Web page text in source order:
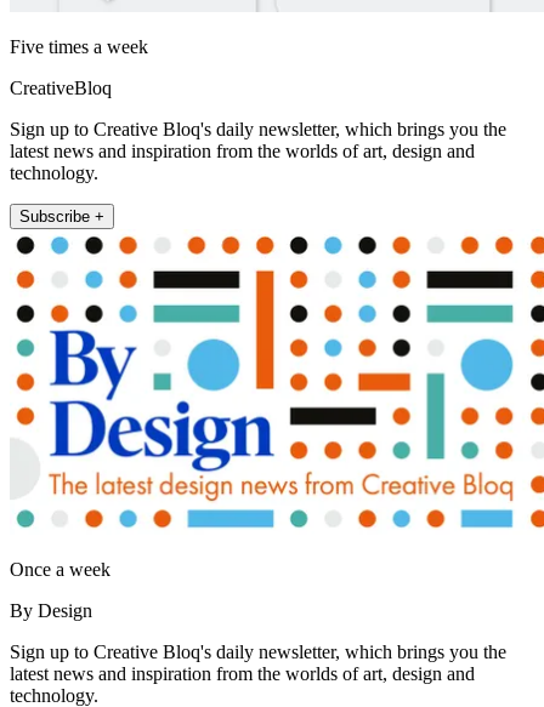
Five times a week
CreativeBloq
Sign up to Creative Bloq's daily newsletter, which brings you the
latest news and inspiration from the worlds of art, design and
technology.
Subscribe +
Once a week
By Design
Sign up to Creative Bloq's daily newsletter, which brings you the
latest news and inspiration from the worlds of art, design and
technology.